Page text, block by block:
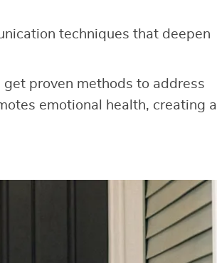
techniques that deepen
proven methods to address
emotional health, creating a